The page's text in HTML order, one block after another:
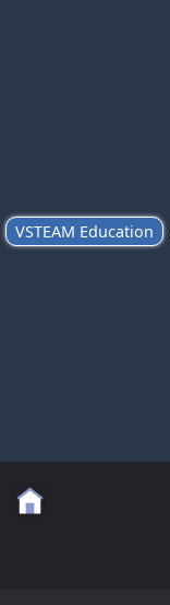
VSTEAM Education